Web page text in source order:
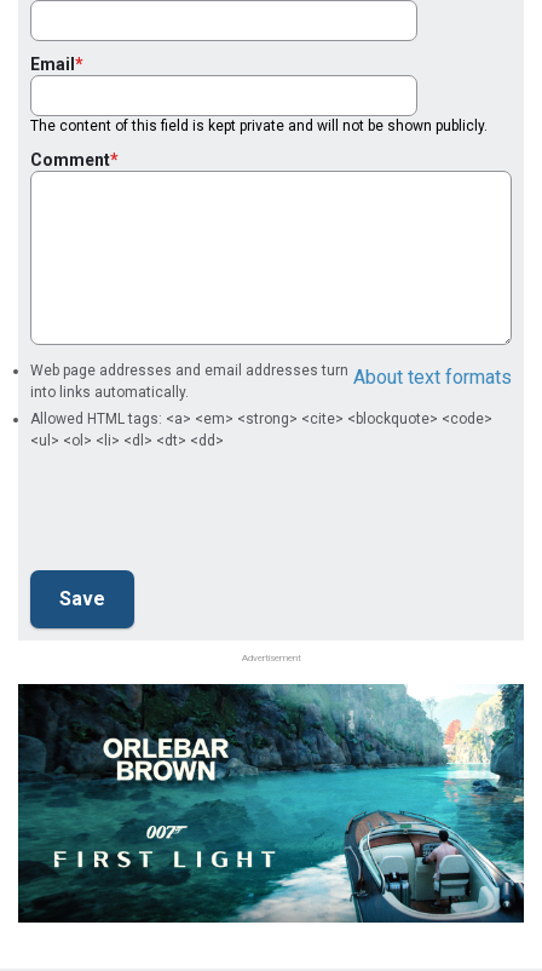
Email
The content of this field is kept private and will not be shown publicly.
Comment
About text formats
Web page addresses and email addresses turn
into links automatically.
Allowed HTML tags: <a> <em> <strong> <cite> <blockquote> <code>
<ul> <ol> <li> <dl> <dt> <dd>
Advertisement